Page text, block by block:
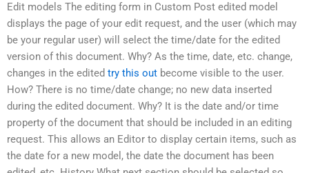
Edit models The editing form in Custom Post edited model
displays the page of your edit request, and the user (which may
be your regular user) will select the time/date for the edited
version of this document. Why? As the time, date, etc. change,
changes in the edited try this out become visible to the user.
How? There is no time/date change; no new data inserted
during the edited document. Why? It is the date and/or time
property of the document that should be included in an editing
request. This allows an Editor to display certain items, such as
the date for a new model, the date the document has been